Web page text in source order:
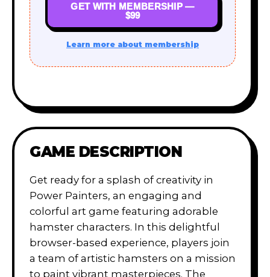
GET WITH MEMBERSHIP —
$99
Learn more about membership
GAME DESCRIPTION
Get ready for a splash of creativity in
Power Painters, an engaging and
colorful art game featuring adorable
hamster characters. In this delightful
browser-based experience, players join
a team of artistic hamsters on a mission
to paint vibrant masterpieces. The